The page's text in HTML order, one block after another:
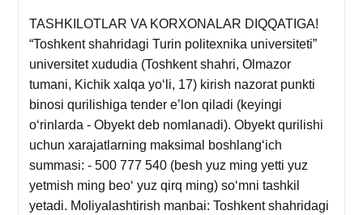
TASHKILOTLAR VA KORXONALAR DIQQATIGA!
“Toshkent shahridagi Turin politexnika universiteti”
universitet xududia (Toshkent shahri, Olmazor
tumani, Kichik xalqa yoʻli, 17) kirish nazorat punkti
binosi qurilishiga tender eʼlon qiladi (keyingi
oʻrinlarda - Obyekt deb nomlanadi). Obyekt qurilishi
uchun xarajatlarning maksimal boshlangʻich
summasi: - 500 777 540 (besh yuz ming yetti yuz
yetmish ming beoʻ yuz qirq ming) soʻmni tashkil
yetadi. Moliyalashtirish manbai: Toshkent shahridagi